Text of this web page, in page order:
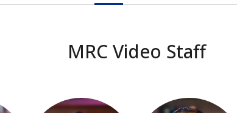
MRC Video Staff